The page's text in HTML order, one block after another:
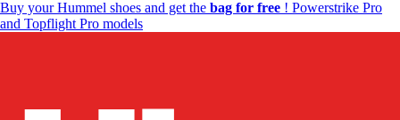
Buy your Hummel shoes and get the bag for free ! Powerstrike Pro
and Topflight Pro models